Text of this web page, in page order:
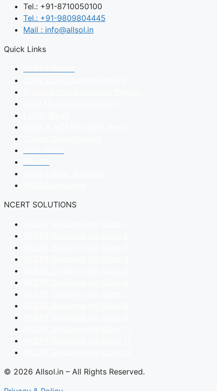
Tel.: +91-8710050100
Tel.: +91-9809804445
Mail : info@allsol.in
Quick Links
NCERT SOLUTIONS
© 2026 Allsol.in – All Rights Reserved.